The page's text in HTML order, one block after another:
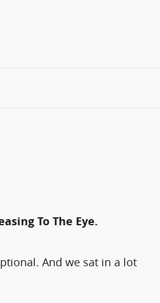
To The Eye.
And we sat in a lot